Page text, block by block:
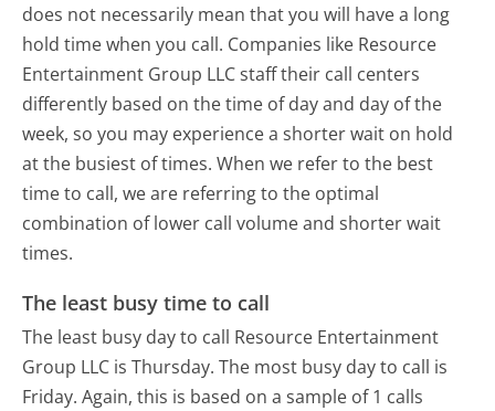
does not necessarily mean that you will have a long
hold time when you call. Companies like Resource
Entertainment Group LLC staff their call centers
differently based on the time of day and day of the
week, so you may experience a shorter wait on hold
at the busiest of times. When we refer to the best
time to call, we are referring to the optimal
combination of lower call volume and shorter wait
times.
The least busy time to call
The least busy day to call Resource Entertainment
Group LLC is Thursday. The most busy day to call is
Friday. Again, this is based on a sample of 1 calls